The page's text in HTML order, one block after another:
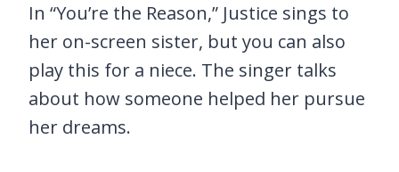
In “You’re the Reason,” Justice sings to
her on-screen sister, but you can also
play this for a niece. The singer talks
about how someone helped her pursue
her dreams.